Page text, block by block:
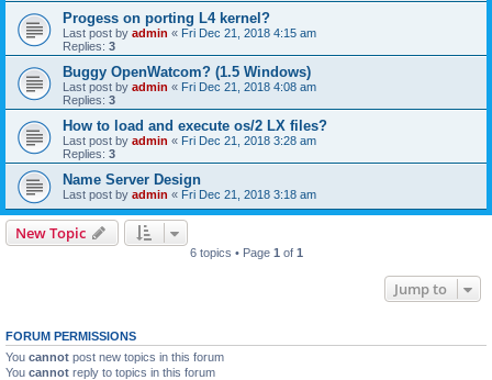
Progess on porting L4 kernel?
Last post by admin « Fri Dec 21, 2018 4:15 am
Replies: 3
Buggy OpenWatcom? (1.5 Windows)
Last post by admin « Fri Dec 21, 2018 4:08 am
Replies: 3
How to load and execute os/2 LX files?
Last post by admin « Fri Dec 21, 2018 3:28 am
Replies: 3
Name Server Design
Last post by admin « Fri Dec 21, 2018 3:18 am
New Topic
6 topics • Page 1 of 1
Jump to
FORUM PERMISSIONS
You cannot post new topics in this forum
You cannot reply to topics in this forum